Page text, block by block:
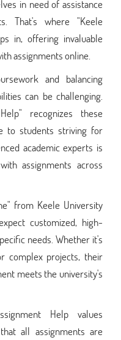
in need of assistance
That's where "Keele
in, offering invaluable
assignments online.
and balancing
can be challenging.
recognizes these
to students striving for
academic experts is
assignments across
from Keele University
customized, high-
needs. Whether it's
complex projects, their
meets the university's
Help values
all assignments are